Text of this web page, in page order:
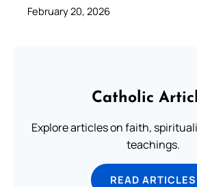
February 20, 2026
Catholic
Explore articles on faith,
teachings.
READ ARTICLES